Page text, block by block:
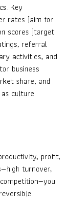
Key
rates (aim for
scores (target
referral
activities, and
business
share, and
culture
profit,
turnover,